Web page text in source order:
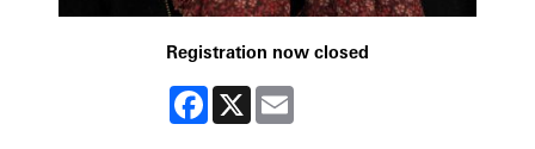
Registration now closed
Facebook
X